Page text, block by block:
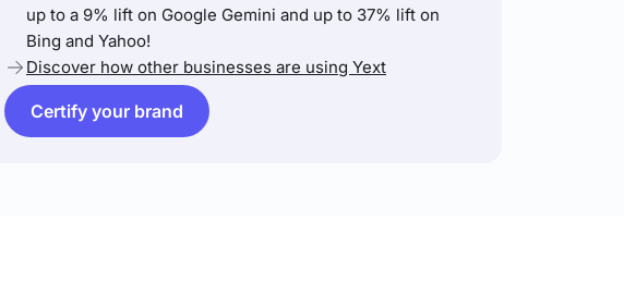
up to a 9% lift on Google Gemini and up to 37% lift on
Bing and Yahoo!
Discover how other businesses are using Yext
Certify your brand